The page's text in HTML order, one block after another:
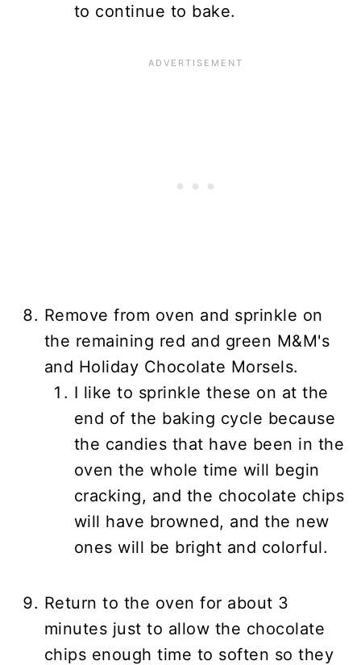
to continue to bake.
Remove from oven and sprinkle on
the remaining red and green M&M's
and Holiday Chocolate Morsels.
I like to sprinkle these on at the
end of the baking cycle because
the candies that have been in the
oven the whole time will begin
cracking, and the chocolate chips
will have browned, and the new
ones will be bright and colorful.
Return to the oven for about 3
minutes just to allow the chocolate
chips enough time to soften so they